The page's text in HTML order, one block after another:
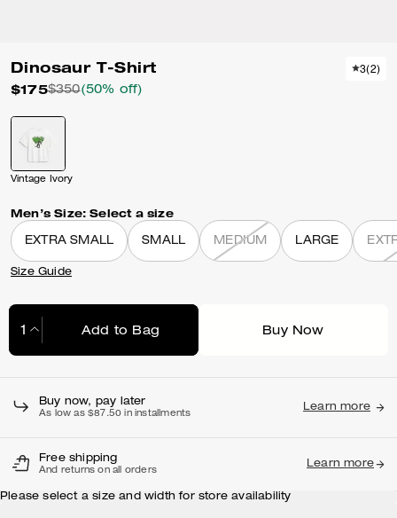
Dinosaur T-Shirt
$175$350(50% off)
3(2)
Vintage Ivory
Men’s Size: Select a size
EXTRA SMALL SMALL MEDIUM LARGE
Size Guide
Add to Bag Buy Now
Buy now, pay later
As low as $87.50 in installments
Learn more
Free shipping
And returns on all orders
Learn more
Please select a size and width for store availability